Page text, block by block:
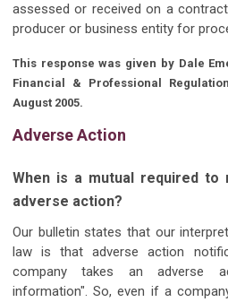
assessed or received on a
producer or business entity for
This response was given by Dale
Financial & Professional
August 2005.
Adverse Action
When is a mutual required
adverse action?
Our bulletin states that our
law is that adverse action
company takes an adverse
information". So, even if a